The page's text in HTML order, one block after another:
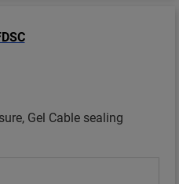
Gel Cable sealing